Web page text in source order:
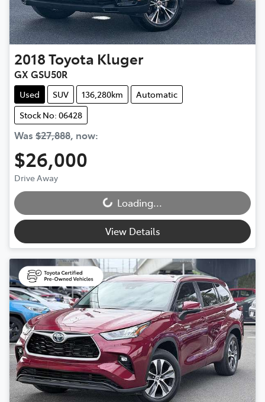
2018Toyota Kluger
GX GSU50R
Used SUV 136,280km
Automatic
Stock No: 06428
Was $27,888, now:
$26,000
Drive Away
Loading... Loading...
View Details